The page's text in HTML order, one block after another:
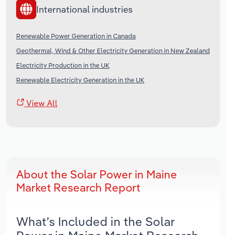
International industries
Renewable Power Generation in Canada
Geothermal, Wind & Other Electricity Generation in New Zealand
Electricity Production in the UK
Renewable Electricity Generation in the UK
View All
About the Solar Power in Maine
Market Research Report
What’s Included in the Solar